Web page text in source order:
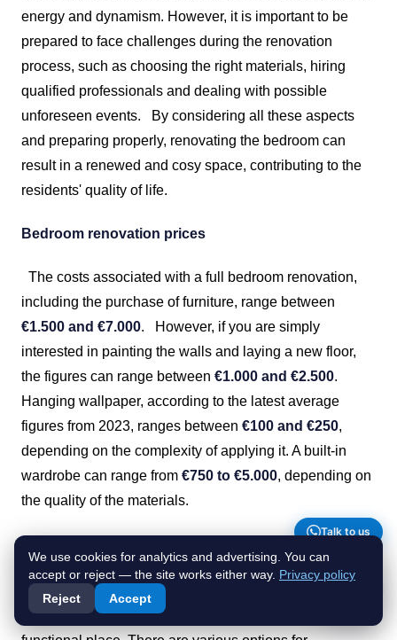
energy and dynamism. However, it is important to be
prepared to face challenges during the renovation
process, such as choosing the right materials, hiring
qualified professionals and dealing with possible
unforeseen events.
By considering all these aspects
and preparing properly, renovating the bedroom can
result in a renewed and cosy space, contributing to the
residents' quality of life.
Bedroom renovation prices
The costs associated with a full bedroom renovation,
including the purchase of furniture, range between
€1.500 and €7.000.
However, if you are simply
interested in painting the walls and laying a new floor,
the figures can range between €1.000 and €2.500.
Hanging wallpaper, according to the latest average
figures from 2023, ranges between €100 and €250,
depending on the complexity of applying it. A built-in
wardrobe can range from €750 to €5.000, depending on
the quality of the materials.
Exterior and balcony renovation costs
Renovating outdoor areas is an excellent option for
transforming your exterior space into a pleasant and
Talk to us
We use cookies for analytics and advertising. You can
accept or reject — the site works either way. Privacy policy
Reject
Accept